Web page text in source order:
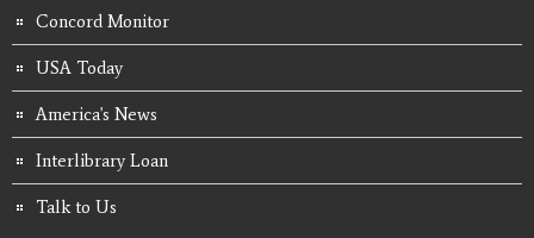
Concord Monitor
USA Today
America's News
Interlibrary Loan
Talk to Us